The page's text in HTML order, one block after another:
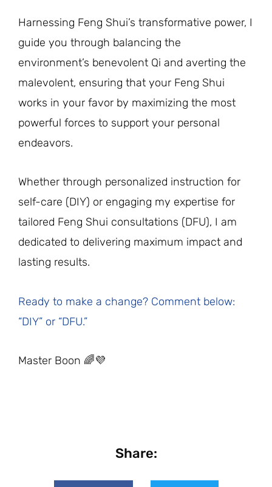
Harnessing Feng Shui’s transformative power, I
guide you through balancing the
environment’s benevolent Qi and averting the
malevolent, ensuring that your Feng Shui
works in your favor by maximizing the most
powerful forces to support your personal
endeavors.
Whether through personalized instruction for
self-care (DIY) or engaging my expertise for
tailored Feng Shui consultations (DFU), I am
dedicated to delivering maximum impact and
lasting results.
Ready to make a change? Comment below:
“DIY” or “DFU.”
Master Boon 🌈💜
Share: